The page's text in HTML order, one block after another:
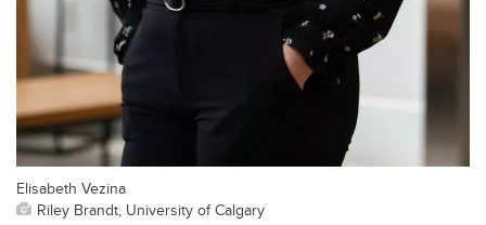
Elisabeth Vezina
Riley Brandt, University of Calgary